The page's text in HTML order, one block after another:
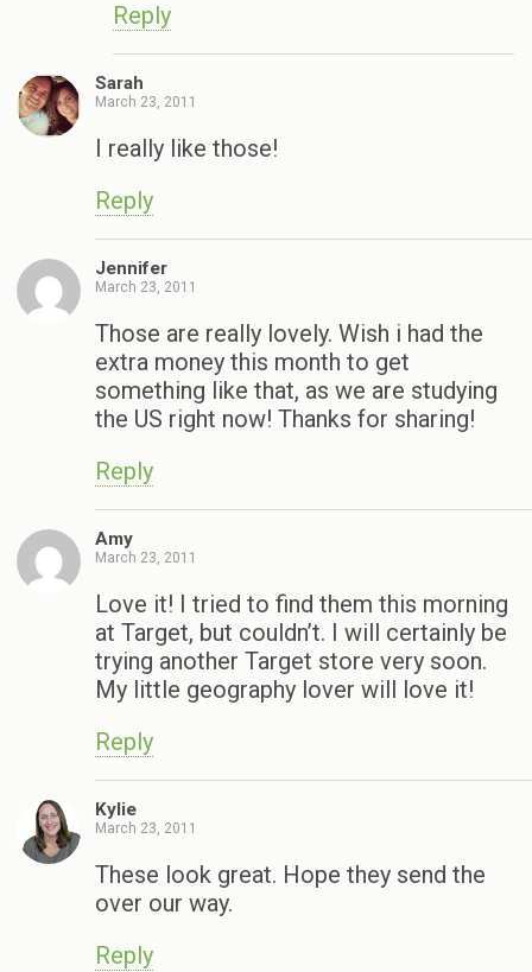
Reply
Sarah
March 23, 2011
I really like those!
Reply
Jennifer
March 23, 2011
Those are really lovely. Wish i had the
extra money this month to get
something like that, as we are studying
the US right now! Thanks for sharing!
Reply
Amy
March 23, 2011
Love it! I tried to find them this morning
at Target, but couldn’t. I will certainly be
trying another Target store very soon.
My little geography lover will love it!
Reply
Kylie
March 23, 2011
These look great. Hope they send the
over our way.
Reply